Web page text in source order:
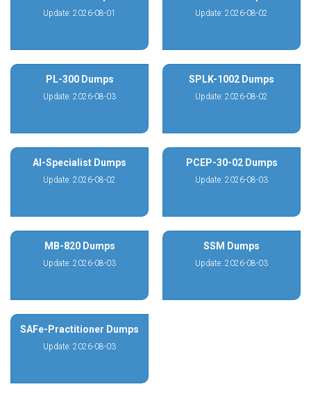
Update: 2026-08-01 Update: 2026-08-02
PL-300 Dumps
Update: 2026-08-03
SPLK-1002 Dumps
Update: 2026-08-02
AI-Specialist Dumps
Update: 2026-08-02
PCEP-30-02 Dumps
Update: 2026-08-03
MB-820 Dumps
Update: 2026-08-03
SSM Dumps
Update: 2026-08-03
SAFe-Practitioner Dumps
Update: 2026-08-03